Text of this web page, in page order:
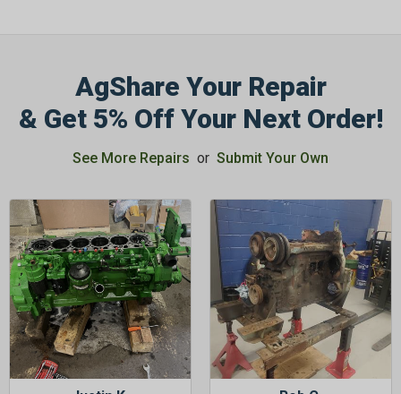
AgShare Your Repair
& Get 5% Off Your Next Order!
See More Repairs or Submit Your Own